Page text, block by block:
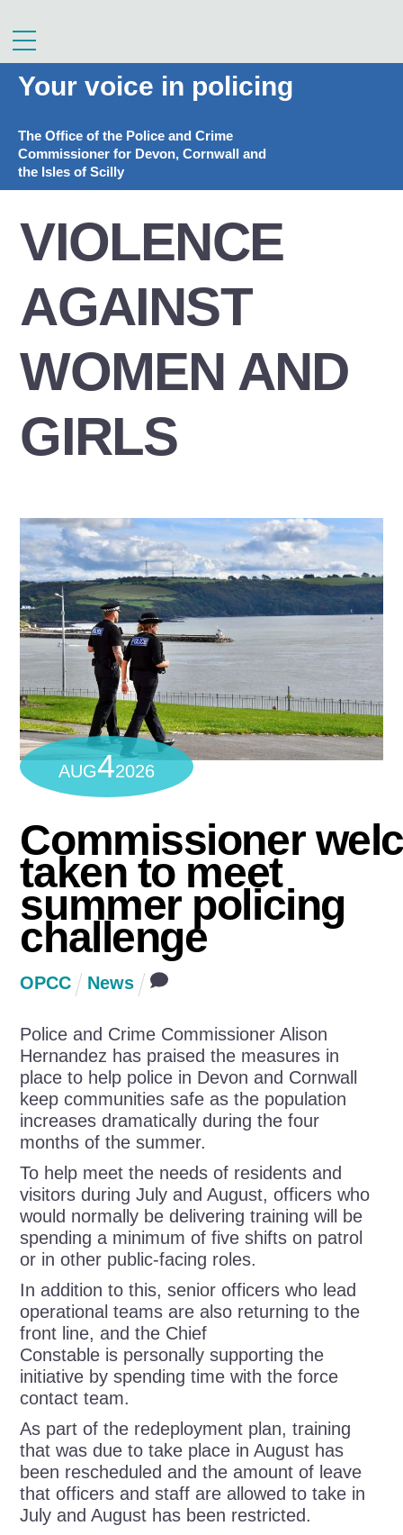
to
content
Menu
Your voice in policing
The Office of the Police and Crime
Commissioner for Devon, Cornwall and
the Isles of Scilly
VIOLENCE
AGAINST
WOMEN AND
GIRLS
AUG42026
Commissioner
taken to meet
summer policing
challenge
OPCC News
Police and Crime Commissioner Alison
Hernandez has praised the measures in
place to help police in Devon and Cornwall
keep communities safe as the population
increases dramatically during the four
months of the summer.
To help meet the needs of residents and
visitors during July and August, officers who
would normally be delivering training will be
spending a minimum of five shifts on patrol
or in other public-facing roles.
In addition to this, senior officers who lead
operational teams are also returning to the
front line, and the Chief
Constable is personally supporting the
initiative by spending time with the force
contact team.
As part of the redeployment plan, training
that was due to take place in August has
been rescheduled and the amount of leave
that officers and staff are allowed to take in
July and August has been restricted.